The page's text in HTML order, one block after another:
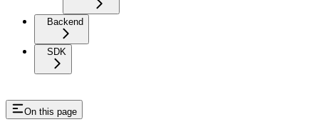
Backend
SDK
On this page